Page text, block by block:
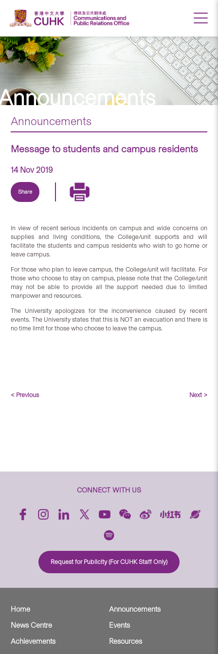
Announcements
Message to students and campus residents
14 Nov 2019
Share
In view of recent serious incidents on campus and wide concerns on
supplies and living conditions, the College/unit supports and will
facilitate the students and campus residents who wish to go home or
leave campus.
For those who plan to leave campus, the College/unit will facilitate. For
those who choose to stay on campus, please note that the College/unit
may not be able to provide all the support needed due to limited
manpower and resources.
The University apologizes for the inconvenience caused by recent
events. The University states that this is NOT an evacuation and there is
no time limit for those who choose to leave the campus.
< Previous Next >
CONNECT WITH US
Request for Publicity (For CUHK Staff Only)
Home
Announcements
News Centre
Events
Achievements
Resources